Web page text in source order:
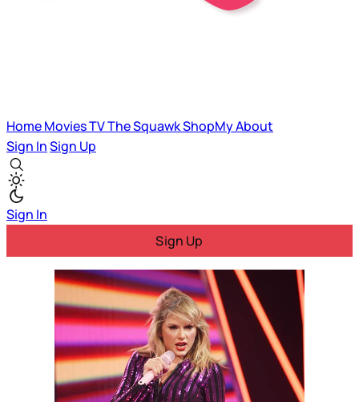
HomeMoviesTVThe SquawkShopMyAbout
Sign InSign Up
Sign In
Sign Up